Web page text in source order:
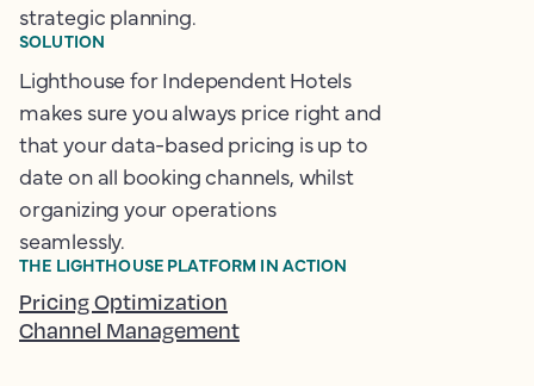
strategic planning.
SOLUTION
Lighthouse for Independent Hotels
makes sure you always price right and
that your data-based pricing is up to
date on all booking channels, whilst
organizing your operations
seamlessly.
THE LIGHTHOUSE PLATFORM IN ACTION
Pricing Optimization
Channel Management